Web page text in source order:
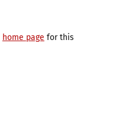
home page for this